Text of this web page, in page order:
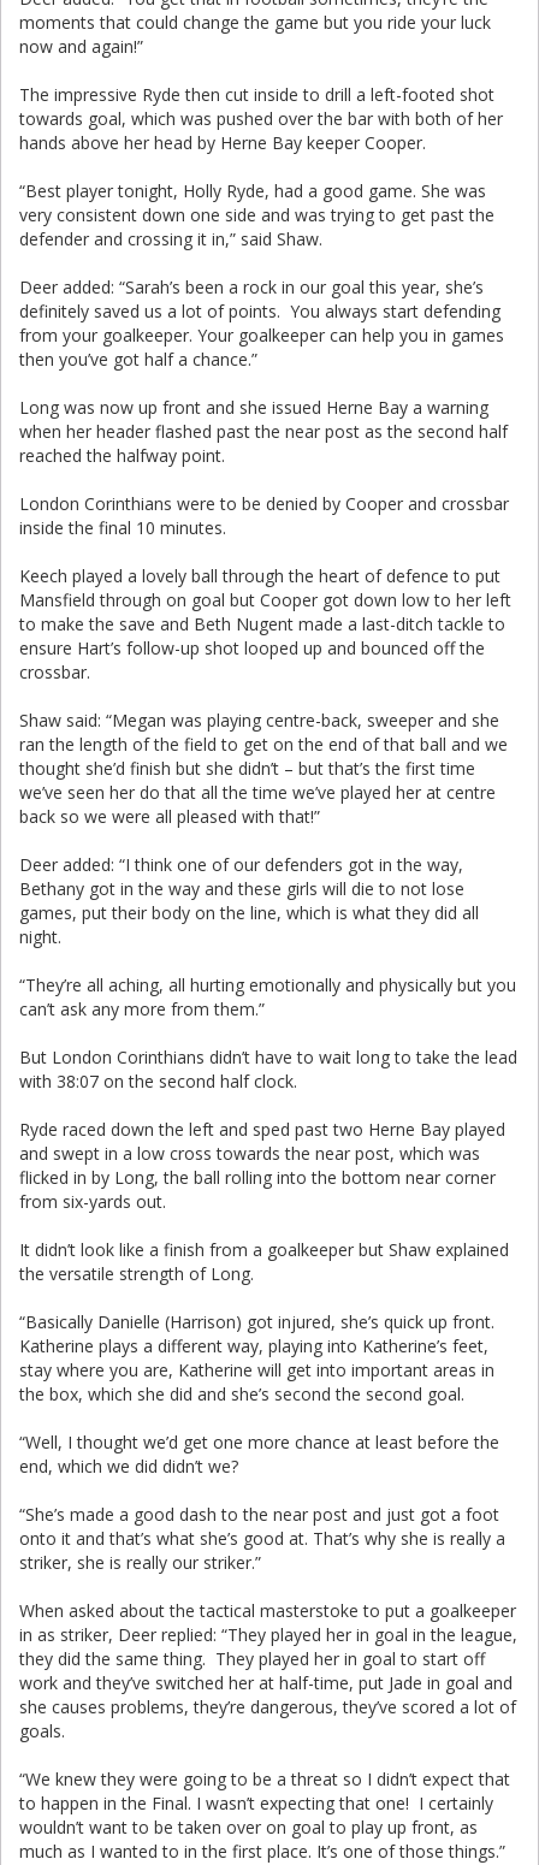
moments that could change the game but you ride your luck
now and again!”
The impressive Ryde then cut inside to drill a left-footed shot
towards goal, which was pushed over the bar with both of her
hands above her head by Herne Bay keeper Cooper.
“Best player tonight, Holly Ryde, had a good game. She was
very consistent down one side and was trying to get past the
defender and crossing it in,” said Shaw.
Deer added: “Sarah’s been a rock in our goal this year, she’s
definitely saved us a lot of points. You always start defending
from your goalkeeper. Your goalkeeper can help you in games
then you’ve got half a chance.”
Long was now up front and she issued Herne Bay a warning
when her header flashed past the near post as the second half
reached the halfway point.
London Corinthians were to be denied by Cooper and crossbar
inside the final 10 minutes.
Keech played a lovely ball through the heart of defence to put
Mansfield through on goal but Cooper got down low to her left
to make the save and Beth Nugent made a last-ditch tackle to
ensure Hart’s follow-up shot looped up and bounced off the
crossbar.
Shaw said: “Megan was playing centre-back, sweeper and she
ran the length of the field to get on the end of that ball and we
thought she’d finish but she didn’t – but that’s the first time
we’ve seen her do that all the time we’ve played her at centre
back so we were all pleased with that!”
Deer added: “I think one of our defenders got in the way,
Bethany got in the way and these girls will die to not lose
games, put their body on the line, which is what they did all
night.
“They’re all aching, all hurting emotionally and physically but you
can’t ask any more from them.”
But London Corinthians didn’t have to wait long to take the lead
with 38:07 on the second half clock.
Ryde raced down the left and sped past two Herne Bay played
and swept in a low cross towards the near post, which was
flicked in by Long, the ball rolling into the bottom near corner
from six-yards out.
It didn’t look like a finish from a goalkeeper but Shaw explained
the versatile strength of Long.
“Basically Danielle (Harrison) got injured, she’s quick up front.
Katherine plays a different way, playing into Katherine’s feet,
stay where you are, Katherine will get into important areas in
the box, which she did and she’s second the second goal.
“Well, I thought we’d get one more chance at least before the
end, which we did didn’t we?
“She’s made a good dash to the near post and just got a foot
onto it and that’s what she’s good at. That’s why she is really a
striker, she is really our striker.”
When asked about the tactical masterstoke to put a goalkeeper
in as striker, Deer replied: “They played her in goal in the league,
they did the same thing. They played her in goal to start off
work and they’ve switched her at half-time, put Jade in goal and
she causes problems, they’re dangerous, they’ve scored a lot of
goals.
“We knew they were going to be a threat so I didn’t expect that
to happen in the Final. I wasn’t expecting that one! I certainly
wouldn’t want to be taken over on goal to play up front, as
much as I wanted to in the first place. It’s one of those things.”